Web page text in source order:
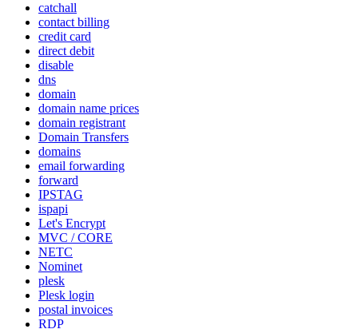
catchall
contact billing
credit card
direct debit
disable
dns
domain
domain name prices
domain registrant
Domain Transfers
domains
email forwarding
forward
IPSTAG
ispapi
Let's Encrypt
MVC / CORE
NETC
Nominet
plesk
Plesk login
postal invoices
RDP